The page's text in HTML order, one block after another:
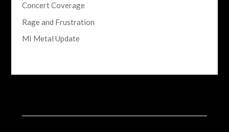
Concert Coverage
Rage and Frustration
MI Metal Update